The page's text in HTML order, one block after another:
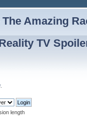
Amazing
TV
.
length